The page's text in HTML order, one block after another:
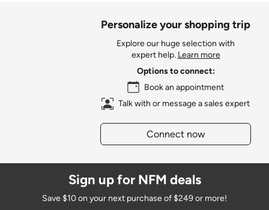
Personalize your shopping trip
Explore our huge selection with
expert help. Learn more
Options to connect:
Book an appointment
Talk with or message a sales expert
Connect now
Sign up for NFM deals
Save $10 on your next purchase of $249 or more!